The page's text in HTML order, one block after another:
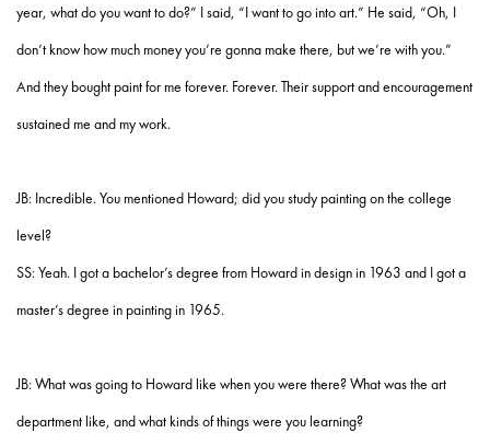
year, what do you want to do?” I said, “I want to go into art.” He said, “Oh, I
don’t know how much money you’re gonna make there, but we’re with you.”
And they bought paint for me forever. Forever. Their support and encouragement
sustained me and my work.
JB: Incredible. You mentioned Howard; did you study painting on the college
level?
SS: Yeah. I got a bachelor’s degree from Howard in design in 1963 and I got a
master’s degree in painting in 1965.
JB: What was going to Howard like when you were there? What was the art
department like, and what kinds of things were you learning?